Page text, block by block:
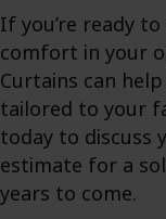
If you’re ready
comfort in your
Curtains can
tailored to your
today to discuss
estimate for a
years to come.